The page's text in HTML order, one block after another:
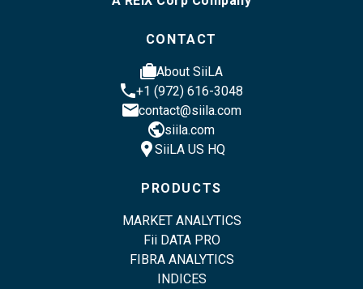
CONTACT
casesAbout SiiLA
phone+1 (972) 616-3048
emailcontact@siila.com
publicsiila.com
location_pinSiiLA US HQ
PRODUCTS
MARKET ANALYTICS
Fii DATA PRO
FIBRA ANALYTICS
INDICES